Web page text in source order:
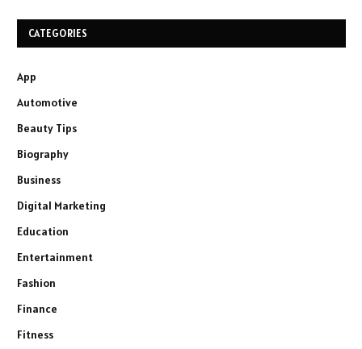
CATEGORIES
App
Automotive
Beauty Tips
Biography
Business
Digital Marketing
Education
Entertainment
Fashion
Finance
Fitness